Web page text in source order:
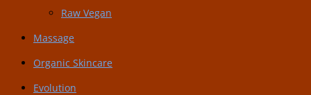
Raw Vegan
Massage
Organic Skincare
Evolution